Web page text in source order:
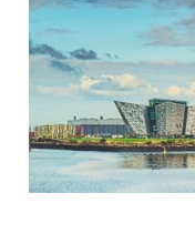
1 min read